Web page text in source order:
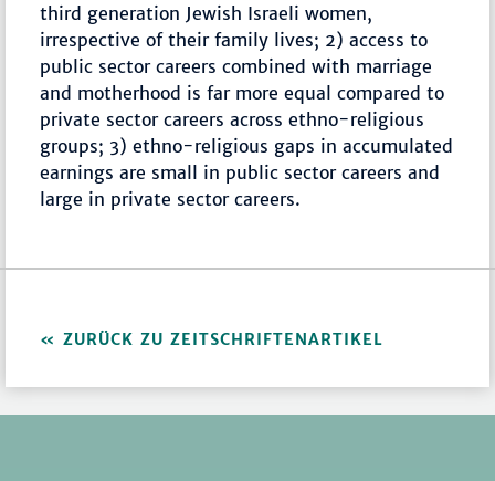
third generation Jewish Israeli women,
irrespective of their family lives; 2) access to
public sector careers combined with marriage
and motherhood is far more equal compared to
private sector careers across ethno-religious
groups; 3) ethno-religious gaps in accumulated
earnings are small in public sector careers and
large in private sector careers.
ZURÜCK ZU ZEITSCHRIFTENARTIKEL